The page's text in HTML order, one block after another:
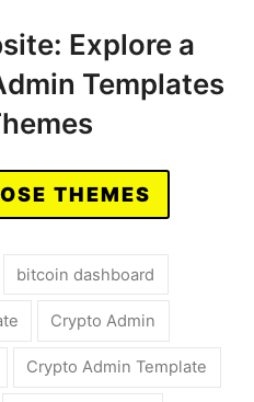
Explore a
Templates
THEMES
bitcoin dashboard
Crypto Admin
Crypto Admin Template